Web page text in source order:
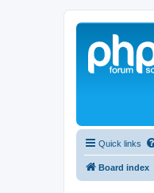
Quick links
Board index